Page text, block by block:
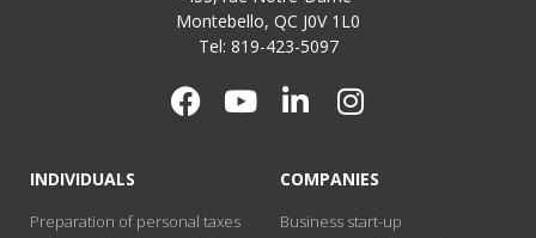
Montebello, QC J0V 1L0
Tel: 819-423-5097
INDIVIDUALS
Preparation of personal taxes
COMPANIES
Business start-up